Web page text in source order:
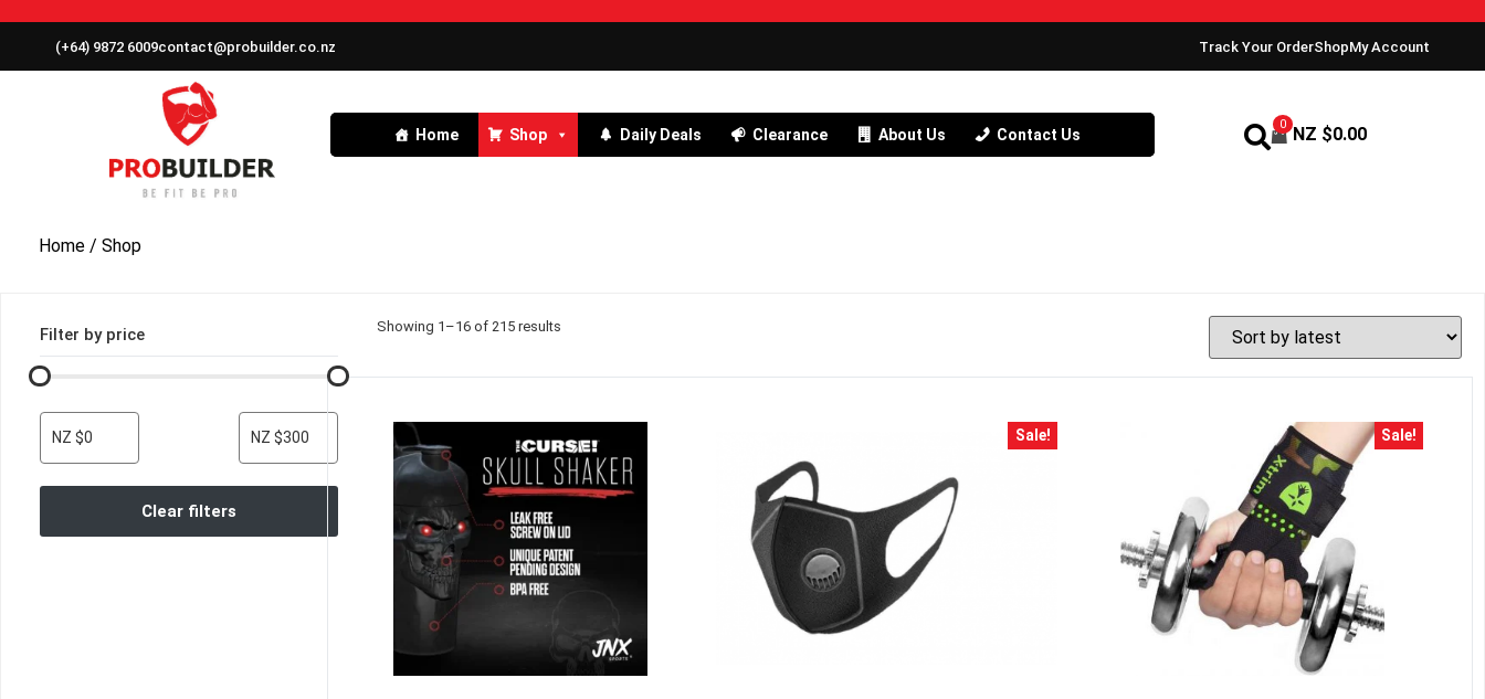
(+64) 9872 6009contact@probuilder.co.nz Track Your OrderShopMy Account
Home Shop Daily Deals Clearance About Us Contact Us
0 NZ $0.00
Home / Shop
Filter by price
NZ $0 NZ $300
Clear filters
Showing 1–16 of 215 results
Sale! Sale!